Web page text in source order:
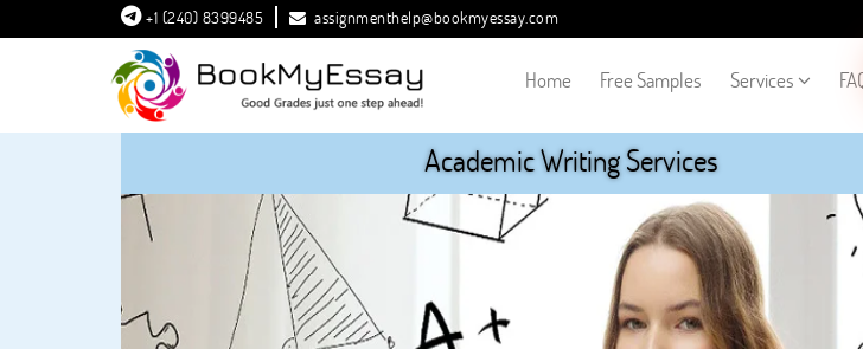
+1 (240) 8399485 assignmenthelp@bookmyessay.com
Home Free Samples Services
Academic Writing Services